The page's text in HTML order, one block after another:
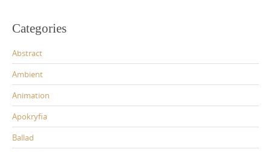
Categories
Abstract
Ambient
Animation
Apokryfia
Ballad